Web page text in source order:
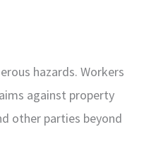
hazards. Workers
against property
other parties beyond